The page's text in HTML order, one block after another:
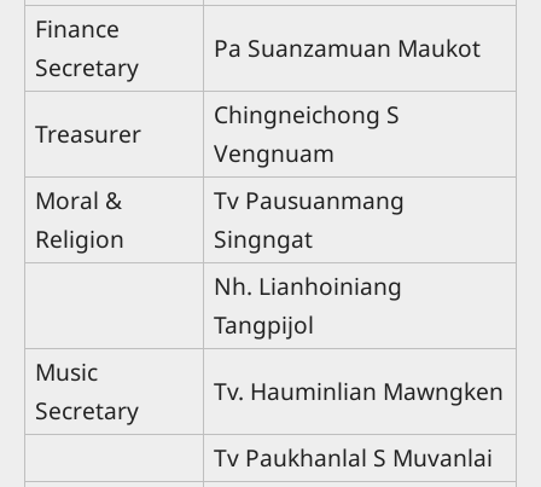
Finance
Secretary
Pa Suanzamuan Maukot
Treasurer
Chingneichong S
Vengnuam
Moral &
Religion
Tv Pausuanmang
Singngat
Nh. Lianhoiniang
Tangpijol
Music
Secretary
Tv. Hauminlian Mawngken
Tv Paukhanlal S Muvanlai